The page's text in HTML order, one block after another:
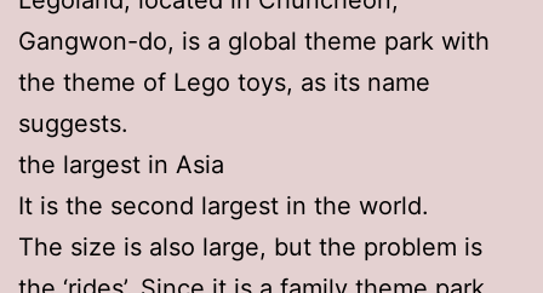
Gangwon-do, is a global theme park with
the theme of Lego toys, as its name
suggests.
the largest in Asia
It is the second largest in the world.
The size is also large, but the problem is